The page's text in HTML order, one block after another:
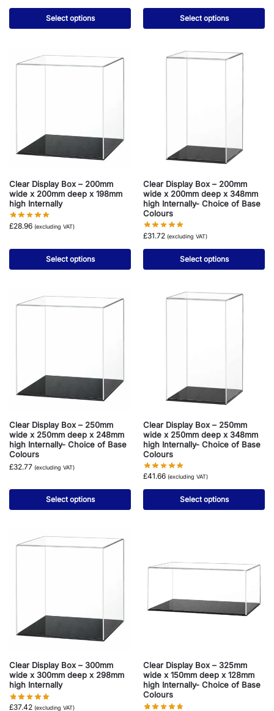
Select options Select options
Clear Display Box – 200mm
wide x 200mm deep x 198mm
high Internally
£28.96 (excluding VAT)
Select options
Clear Display Box – 200mm
wide x 200mm deep x 348mm
high Internally- Choice of Base
Colours
£31.72 (excluding VAT)
Select options
Clear Display Box – 250mm
wide x 250mm deep x 248mm
high Internally- Choice of Base
Colours
£32.77 (excluding VAT)
Select options
Clear Display Box – 250mm
wide x 250mm deep x 348mm
high Internally- Choice of Base
Colours
£41.66 (excluding VAT)
Select options
Clear Display Box – 300mm
wide x 300mm deep x 298mm
high Internally
£37.42 (excluding VAT)
Clear Display Box – 325mm
wide x 150mm deep x 128mm
high Internally- Choice of Base
Colours